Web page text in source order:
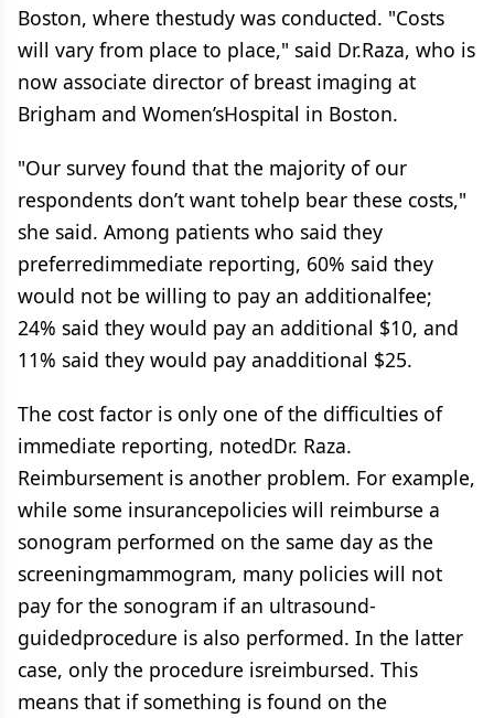
Boston, where thestudy was conducted. "Costs
will vary from place to place," said Dr.Raza, who is
now associate director of breast imaging at
Brigham and Women’sHospital in Boston.
"Our survey found that the majority of our
respondents don’t want tohelp bear these costs,"
she said. Among patients who said they
preferredimmediate reporting, 60% said they
would not be willing to pay an additionalfee;
24% said they would pay an additional $10, and
11% said they would pay anadditional $25.
The cost factor is only one of the difficulties of
immediate reporting, notedDr. Raza.
Reimbursement is another problem. For example,
while some insurancepolicies will reimburse a
sonogram performed on the same day as the
screeningmammogram, many policies will not
pay for the sonogram if an ultrasound-
guidedprocedure is also performed. In the latter
case, only the procedure isreimbursed. This
means that if something is found on the